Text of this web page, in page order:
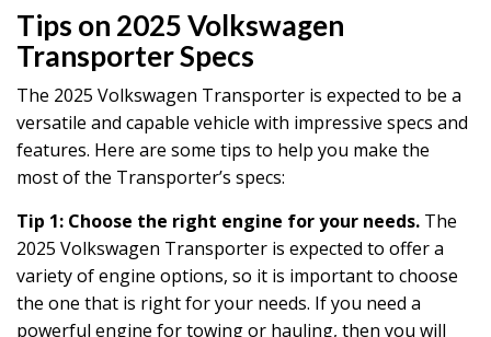
Tips on 2025 Volkswagen
Transporter Specs
The 2025 Volkswagen Transporter is expected to be a
versatile and capable vehicle with impressive specs and
features. Here are some tips to help you make the
most of the Transporter’s specs:
Tip 1: Choose the right engine for your needs. The
2025 Volkswagen Transporter is expected to offer a
variety of engine options, so it is important to choose
the one that is right for your needs. If you need a
powerful engine for towing or hauling, then you will